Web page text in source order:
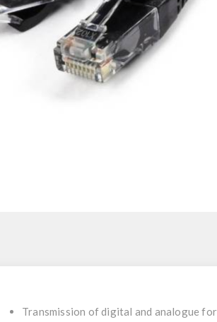
Transmission of digital and analogue